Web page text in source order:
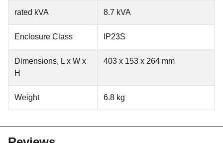
rated kVA 8.7 kVA
Enclosure Class IP23S
Dimensions, L x W x
H
403 x 153 x 264 mm
Weight 6.8 kg